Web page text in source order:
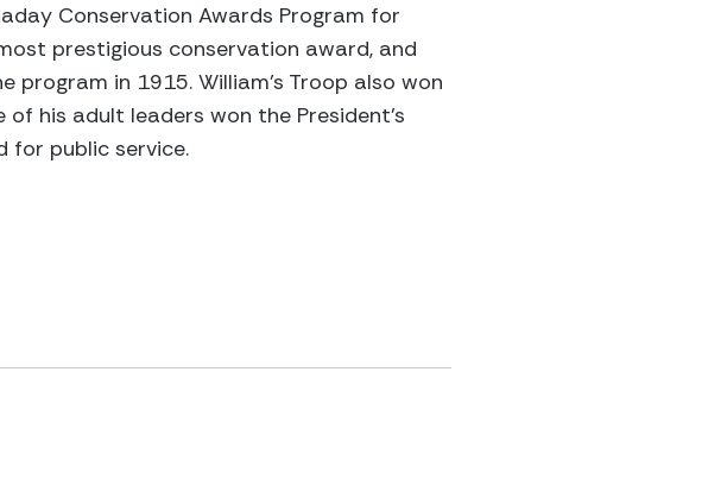
Conservation Awards Program for
prestigious conservation award, and
in 1915. William’s Troop also won
his adult leaders won the President’s
for public service.